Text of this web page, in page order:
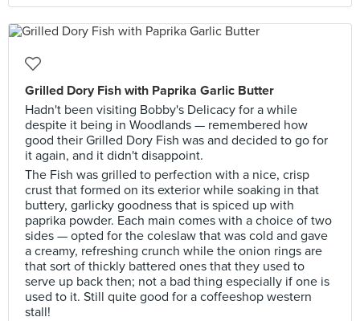
Grilled Dory Fish with Paprika Garlic Butter
Hadn't been visiting Bobby's Delicacy for a while
despite it being in Woodlands — remembered how
good their Grilled Dory Fish was and decided to go for
it again, and it didn't disappoint.
The Fish was grilled to perfection with a nice, crisp
crust that formed on its exterior while soaking in that
buttery, garlicky goodness that is spiced up with
paprika powder. Each main comes with a choice of two
sides — opted for the coleslaw that was cold and gave
a creamy, refreshing crunch while the onion rings are
that sort of thickly battered ones that they used to
serve up back then; not a bad thing especially if one is
used to it. Still quite good for a coffeeshop western
stall!